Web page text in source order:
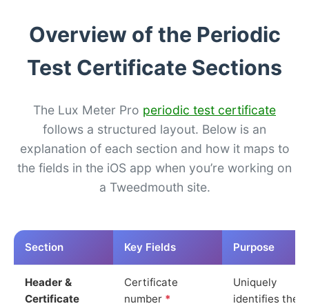
Overview of the Periodic
Test Certificate Sections
The Lux Meter Pro periodic test certificate
follows a structured layout. Below is an
explanation of each section and how it maps to
the fields in the iOS app when you’re working on
a Tweedmouth site.
Section Key Fields Purpose
Header &
Certificate
Certificate
number *
Uniquely
identifies the